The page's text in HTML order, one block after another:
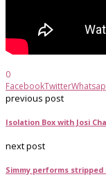
0
FacebookTwitter
previous post
Isolation Box with Josi
next post
Simmy performs stripped